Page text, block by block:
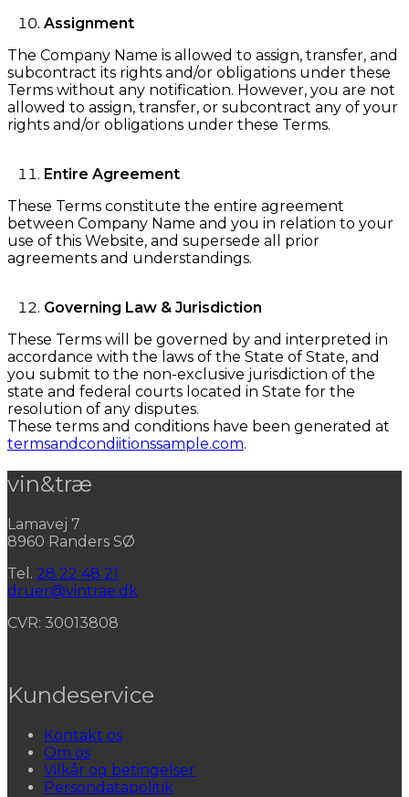
Assignment
The Company Name is allowed to assign, transfer, and
subcontract its rights and/or obligations under these
Terms without any notification. However, you are not
allowed to assign, transfer, or subcontract any of your
rights and/or obligations under these Terms.
Entire Agreement
These Terms constitute the entire agreement
between Company Name and you in relation to your
use of this Website, and supersede all prior
agreements and understandings.
Governing Law & Jurisdiction
These Terms will be governed by and interpreted in
accordance with the laws of the State of State, and
you submit to the non-exclusive jurisdiction of the
state and federal courts located in State for the
resolution of any disputes.
These terms and conditions have been generated at
termsandcondiitionssample.com.
vin&træ
Lamavej 7
8960 Randers SØ
Tel. 28 22 48 21
druer@vintrae.dk
CVR: 30013808
Kundeservice
Kontakt os
Om os
Vilkår og betingelser
Persondatapolitik